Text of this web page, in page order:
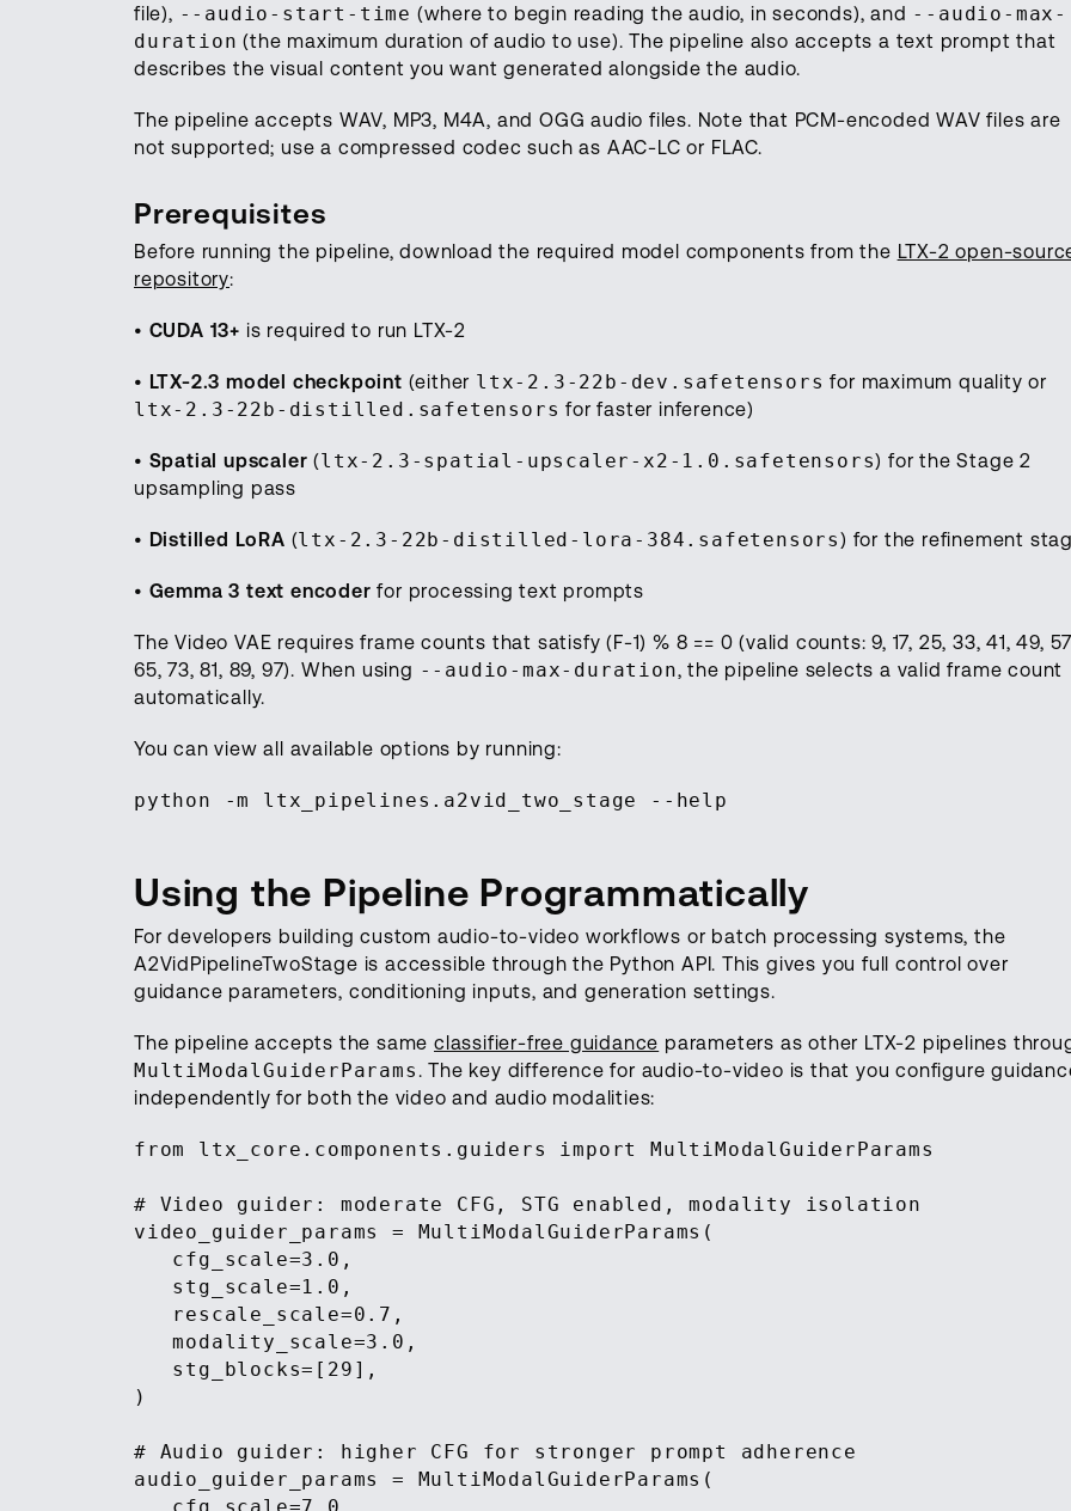
file), --audio-start-time (where to begin reading the audio, in seconds), and --audio-max-
duration (the maximum duration of audio to use). The pipeline also accepts a text prompt that
describes the visual content you want generated alongside the audio.
The pipeline accepts WAV, MP3, M4A, and OGG audio files. Note that PCM-encoded WAV files are
not supported; use a compressed codec such as AAC-LC or FLAC.
Prerequisites
Before running the pipeline, download the required model components from the LTX-2 open-
repository:
• CUDA 13+ is required to run LTX-2
• LTX-2.3 model checkpoint (either ltx-2.3-22b-dev.safetensors for maximum quality or
ltx-2.3-22b-distilled.safetensors for faster inference)
• Spatial upscaler (ltx-2.3-spatial-upscaler-x2-1.0.safetensors) for the Stage 2
upsampling pass
• Distilled LoRA (ltx-2.3-22b-distilled-lora-384.safetensors) for the refinement
• Gemma 3 text encoder for processing text prompts
The Video VAE requires frame counts that satisfy (F-1) % 8 == 0 (valid counts: 9, 17, 25, 33, 41, 49,
65, 73, 81, 89, 97). When using --audio-max-duration, the pipeline selects a valid frame count
automatically.
You can view all available options by running:
python -m ltx_pipelines.a2vid_two_stage --help
Using the Pipeline Programmatically
For developers building custom audio-to-video workflows or batch processing systems, the
A2VidPipelineTwoStage is accessible through the Python API. This gives you full control over
guidance parameters, conditioning inputs, and generation settings.
The pipeline accepts the sameclassifier-free guidance parameters as other LTX-2 pipelines
MultiModalGuiderParams. The key difference for audio-to-video is that you configure
independently for both the video and audio modalities:
from ltx_core.components.guiders import MultiModalGuiderParams
# Video guider: moderate CFG, STG enabled, modality isolation
video_guider_params = MultiModalGuiderParams(
cfg_scale=3.0,
stg_scale=1.0,
rescale_scale=0.7,
modality_scale=3.0,
stg_blocks=[29],
)
# Audio guider: higher CFG for stronger prompt adherence
audio_guider_params = MultiModalGuiderParams(